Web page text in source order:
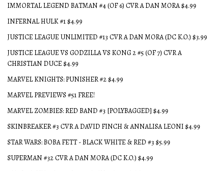
IMMORTAL LEGEND BATMAN #4 (OF 6) CVR A DAN MORA $4.99
INFERNAL HULK #1 $4.99
JUSTICE LEAGUE UNLIMITED #13 CVR A DAN MORA (DC K.O.) $3.99
JUSTICE LEAGUE VS GODZILLA VS KONG 2 #5 (OF 7) CVR A
CHRISTIAN DUCE $4.99
MARVEL KNIGHTS: PUNISHER #2 $4.99
MARVEL PREVIEWS #51 FREE!
MARVEL ZOMBIES: RED BAND #3 [POLYBAGGED] $4.99
SKINBREAKER #3 CVR A DAVID FINCH & ANNALISA LEONI $4.99
STAR WARS: BOBA FETT - BLACK WHITE & RED #3 $5.99
SUPERMAN #32 CVR A DAN MORA (DC K.O.) $4.99